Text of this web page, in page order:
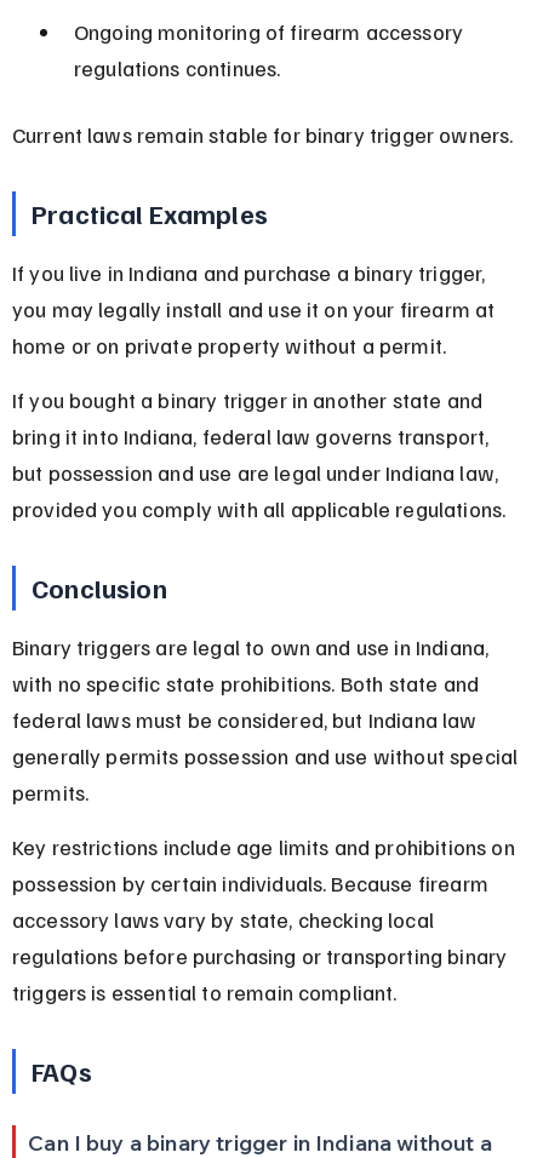
Ongoing monitoring of firearm accessory
regulations continues.
Current laws remain stable for binary trigger owners.
Practical Examples
If you live in Indiana and purchase a binary trigger,
you may legally install and use it on your firearm at
home or on private property without a permit.
If you bought a binary trigger in another state and
bring it into Indiana, federal law governs transport,
but possession and use are legal under Indiana law,
provided you comply with all applicable regulations.
Conclusion
Binary triggers are legal to own and use in Indiana,
with no specific state prohibitions. Both state and
federal laws must be considered, but Indiana law
generally permits possession and use without special
permits.
Key restrictions include age limits and prohibitions on
possession by certain individuals. Because firearm
accessory laws vary by state, checking local
regulations before purchasing or transporting binary
triggers is essential to remain compliant.
FAQs
Can I buy a binary trigger in Indiana without a